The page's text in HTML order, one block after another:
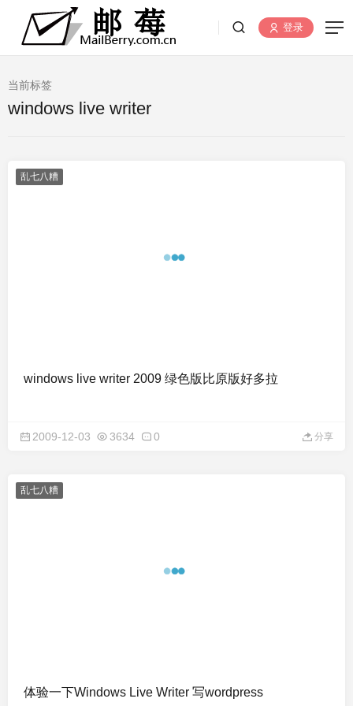
登录
当前标签
windows live writer
乱七八糟
windows live writer 2009 绿色版比原版好多拉
2009-12-03 3634 0 分享
乱七八糟
体验一下Windows Live Writer 写wordpress